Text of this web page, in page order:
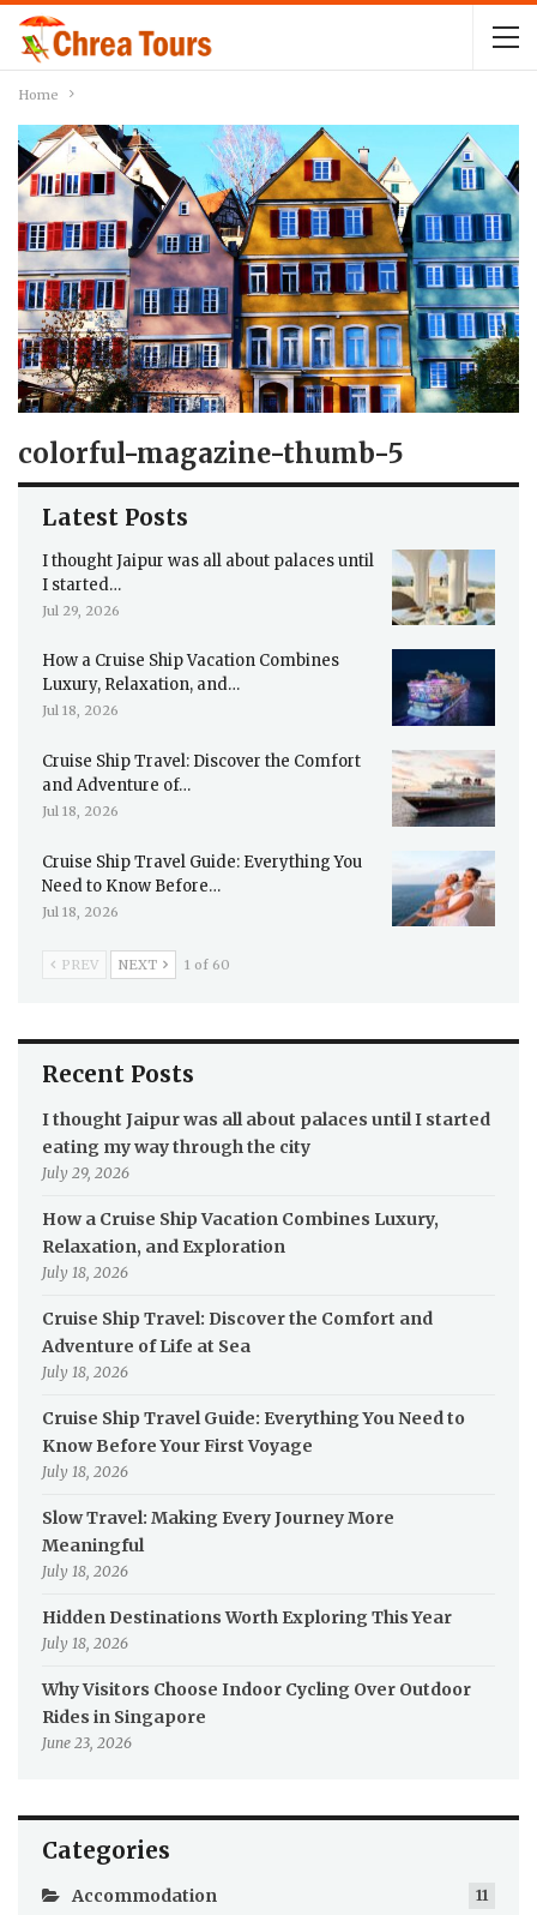
Home
colorful-magazine-thumb-5
Latest Posts
I thought Jaipur was all about palaces until
I started…
Jul 29, 2026
How a Cruise Ship Vacation Combines
Luxury, Relaxation, and…
Jul 18, 2026
Cruise Ship Travel: Discover the Comfort
and Adventure of…
Jul 18, 2026
Cruise Ship Travel Guide: Everything You
Need to Know Before…
Jul 18, 2026
PREV NEXT 1 of 60
Recent Posts
I thought Jaipur was all about palaces until I started
eating my way through the city
July 29, 2026
How a Cruise Ship Vacation Combines Luxury,
Relaxation, and Exploration
July 18, 2026
Cruise Ship Travel: Discover the Comfort and
Adventure of Life at Sea
July 18, 2026
Cruise Ship Travel Guide: Everything You Need to
Know Before Your First Voyage
July 18, 2026
Slow Travel: Making Every Journey More
Meaningful
July 18, 2026
Hidden Destinations Worth Exploring This Year
July 18, 2026
Why Visitors Choose Indoor Cycling Over Outdoor
Rides in Singapore
June 23, 2026
Categories
Accommodation 11